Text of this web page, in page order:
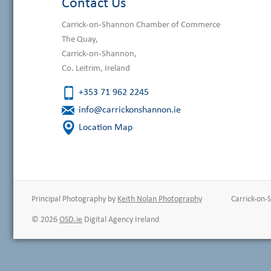
Contact Us
Carrick-on-Shannon Chamber of Commerce
The Quay,
Carrick-on-Shannon,
Co. Leitrim, Ireland
+353 71 962 2245
info@carrickonshannon.ie
Location Map
Principal Photography by Keith Nolan Photography
© 2026 OSD.ie Digital Agency Ireland
Carrick-on-